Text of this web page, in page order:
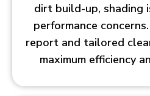
dirt build-up, shading
performance
report and tailored
maximum efficiency